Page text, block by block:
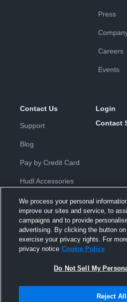
Press
Careers
Events
Contact Us
Support
Blog
Pay by Credit Card
Hudl Accessories
Login
Contact
Privacy Policy |Terms & Conditions
Agreement |Do Not Sell or Share My
Hudl is a product and service of Hudl, Inc.
Modern Slavery Statement•京ICP备
Transparency in Coverage
We process your personal
improve our sites and service, to
campaigns and to provide
advertising. By clicking the button
exercise your privacy rights. For
privacy notice Cookie Policy
Do Not Sell My
Reject All